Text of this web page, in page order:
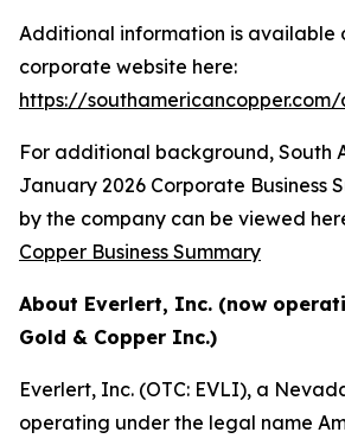
Additional information is available
corporate website here:
https://
For additional background, South
January 2026 Corporate Business
by the company can be viewed
Copper Business Summary
About Everlert, Inc. (now
Gold & Copper Inc.)
Everlert, Inc. (OTC: EVLI), a
operating under the legal name